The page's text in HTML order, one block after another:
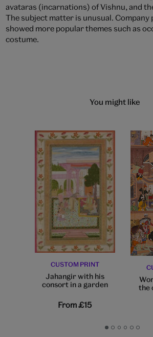
avataras (incarnations) of Vishnu, and
The subject matter is unusual. Company
showed more popular themes such as
costume.
You might like
CUSTOM PRINT
Jahangir with his
consort in a garden
From£15
the
GoGoGoGoGoGo